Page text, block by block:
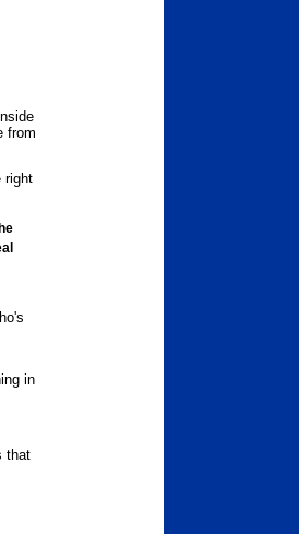
from
right
in
that